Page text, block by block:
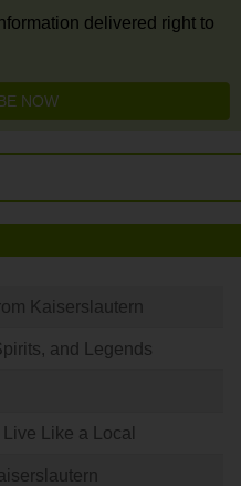
delivered right to
NOW
Kaiserslautern
and Legends
Like a Local